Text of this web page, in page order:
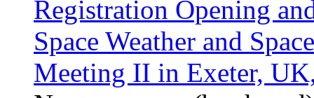
Registration Opening
Space Weather and
Meeting II in Exeter,